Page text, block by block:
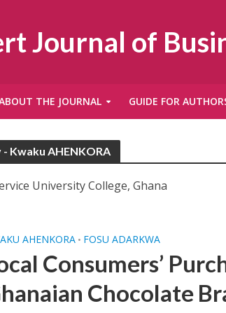
Journal of
THE JOURNAL GUIDE FOR
Kwaku AHENKORA
University College, Ghana
AHENKORA • FOSU ADARKWA
Consumers’
Chocolate